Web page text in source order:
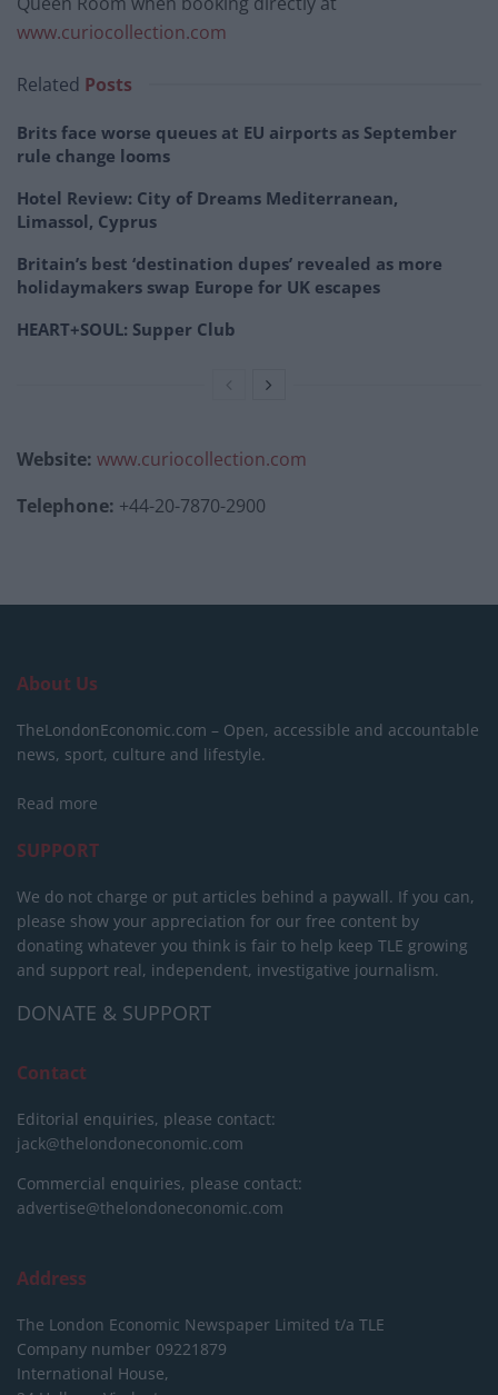
www.curiocollection.com
Related Posts
Brits face worse queues at EU airports as September
rule change looms
Hotel Review: City of Dreams Mediterranean,
Limassol, Cyprus
Britain’s best ‘destination dupes’ revealed as more
holidaymakers swap Europe for UK escapes
HEART+SOUL: Supper Club
Website: www.curiocollection.com
Telephone: +44-20-7870-2900
About Us
TheLondonEconomic.com – Open, accessible and accountable
news, sport, culture and lifestyle.
Read more
SUPPORT
We do not charge or put articles behind a paywall. If you can,
please show your appreciation for our free content by
donating whatever you think is fair to help keep TLE growing
and support real, independent, investigative journalism.
DONATE & SUPPORT
Contact
Editorial enquiries, please contact:
jack@thelondoneconomic.com
Commercial enquiries, please contact:
advertise@thelondoneconomic.com
Address
The London Economic Newspaper Limited t/a TLE
Company number 09221879
International House,